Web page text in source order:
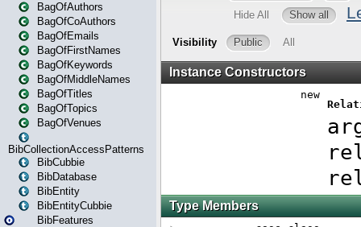
BagOfAuthors
BagOfCoAuthors
BagOfEmails
BagOfFirstNames
BagOfKeywords
BagOfMiddleNames
BagOfTitles
BagOfTopics
BagOfVenues
BibCollectionAccessPatterns
BibCubbie
BibDatabase
BibEntity
BibEntityCubbie
BibFeatures